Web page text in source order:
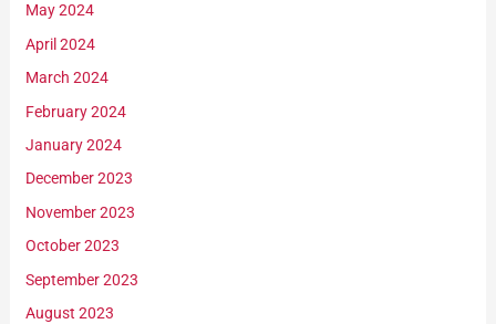
May 2024
April 2024
March 2024
February 2024
January 2024
December 2023
November 2023
October 2023
September 2023
August 2023